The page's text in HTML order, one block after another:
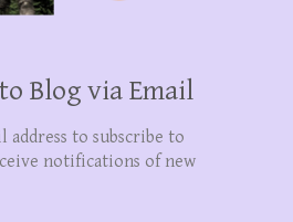
Blog via Email
address to subscribe to
notifications of new